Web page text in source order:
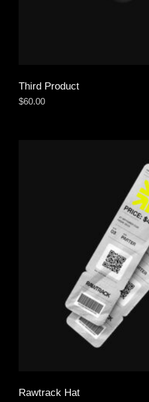
Third Product
$60.00
Rawtrack Hat